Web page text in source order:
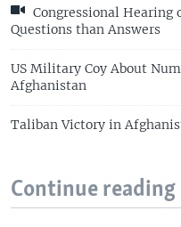
Congressional Hearing
Questions than Answers
US Military Coy About
Afghanistan
Taliban Victory in
Continue reading